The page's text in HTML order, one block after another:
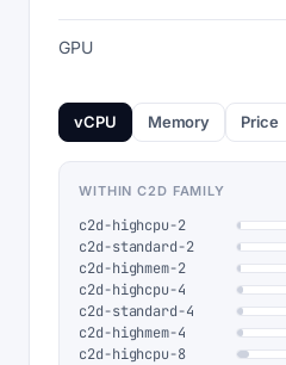
GPU
vCPU Memory Price
WITHIN C2D FAMILY
c2d-highcpu-2
c2d-standard-2
c2d-highmem-2
c2d-highcpu-4
c2d-standard-4
c2d-highmem-4
c2d-highcpu-8